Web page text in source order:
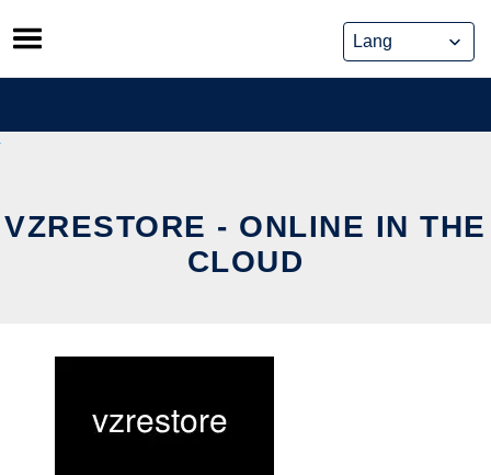
Skip
to
content
VZRESTORE - ONLINE IN THE
CLOUD